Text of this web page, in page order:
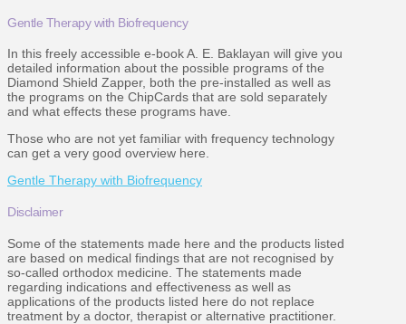
Gentle Therapy with Biofrequency
In this freely accessible e-book A. E. Baklayan will give you
detailed information about the possible programs of the
Diamond Shield Zapper, both the pre-installed as well as
the programs on the ChipCards that are sold separately
and what effects these programs have.
Those who are not yet familiar with frequency technology
can get a very good overview here.
Gentle Therapy with Biofrequency
Disclaimer
Some of the statements made here and the products listed
are based on medical findings that are not recognised by
so-called orthodox medicine. The statements made
regarding indications and effectiveness as well as
applications of the products listed here do not replace
treatment by a doctor, therapist or alternative practitioner.